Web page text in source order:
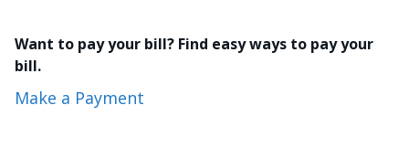
Want to pay your bill? Find easy ways to pay your
bill.
Make a Payment